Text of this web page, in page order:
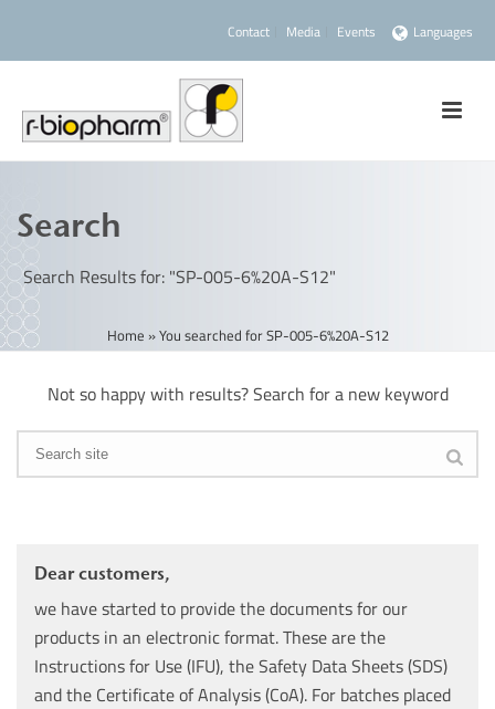
Contact Media Events Languages
Search
Search Results for: "SP-005-6%20A-S12"
Home »You searched for SP-005-6%20A-S12
Not so happy with results? Search for a new keyword
Dear customers,
we have started to provide the documents for our
products in an electronic format. These are the
Instructions for Use (IFU), the Safety Data Sheets (SDS)
and the Certificate of Analysis (CoA). For batches placed